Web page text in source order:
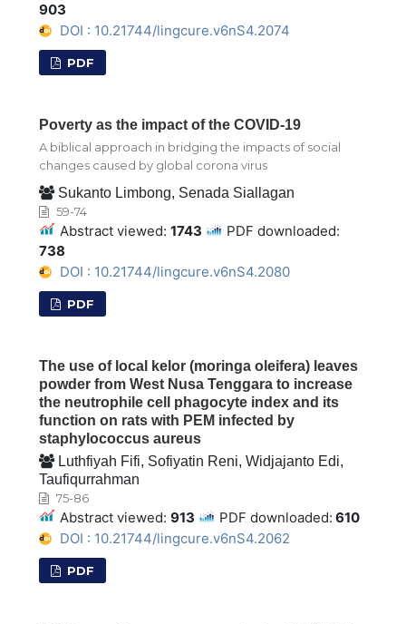
903
DOI : 10.21744/lingcure.v6nS4.2074
PDF
Poverty as the impact of the COVID-19
A biblical approach in bridging the impacts of social
changes caused by global corona virus
Sukanto Limbong, Senada Siallagan
59-74
Abstract viewed: 1743
PDF downloaded:
738
DOI : 10.21744/lingcure.v6nS4.2080
PDF
The use of local kelor (moringa oleifera) leaves
powder from West Nusa Tenggara to increase
the neutrophile cell phagocyte index and its
function on rats with PEM infected by
staphylococcus aureus
Luthfiyah Fifi, Sofiyatin Reni, Widjajanto Edi,
Taufiqurrahman
75-86
Abstract viewed: 913 PDF downloaded: 610
DOI : 10.21744/lingcure.v6nS4.2062
PDF